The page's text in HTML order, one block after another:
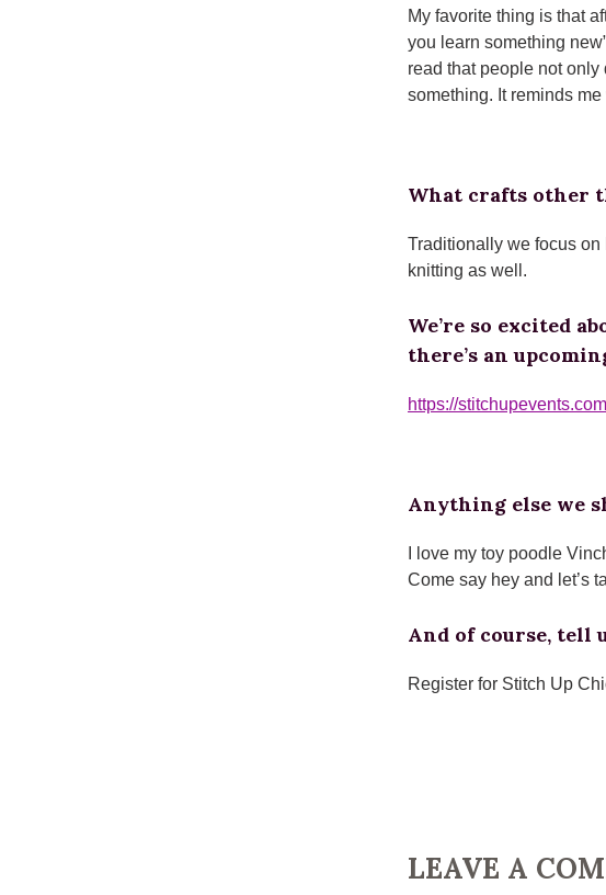
My favorite thing is that
you learn something
read that people not
something. It reminds
What crafts other
Traditionally we focus
knitting as well.
We’re so excited
there’s an
https://
Anything else we
I love my toy poodle
Come say hey and let’s
And of course, tell
Register for Stitch Up
LEAVE A